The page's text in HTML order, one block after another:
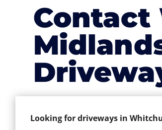
Contact
Looking for driveways in